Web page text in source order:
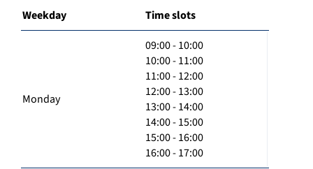
Weekday Time slots
Monday
09:00 - 10:00
10:00 - 11:00
11:00 - 12:00
12:00 - 13:00
13:00 - 14:00
14:00 - 15:00
15:00 - 16:00
16:00 - 17:00